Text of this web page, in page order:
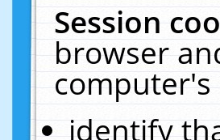
Session
browser
computer's
identify